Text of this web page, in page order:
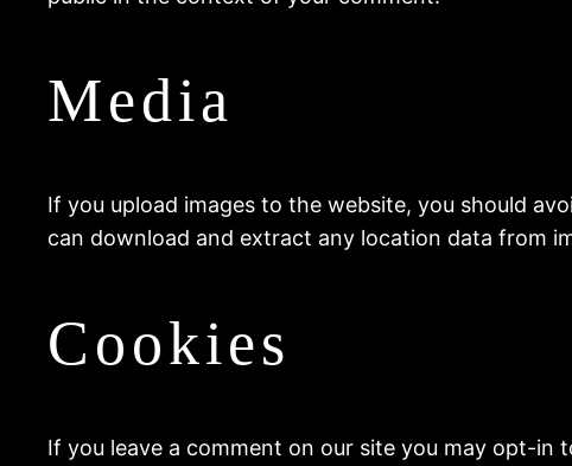
Media
If you upload images to the website, you should
can download and extract any location data from
Cookies
If you leave a comment on our site you may opt-in